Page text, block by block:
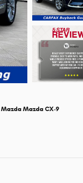
Mazda Mazda CX-9